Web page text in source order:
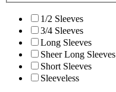
1/2 Sleeves
3/4 Sleeves
Long Sleeves
Sheer Long Sleeves
Short Sleeves
Sleeveless